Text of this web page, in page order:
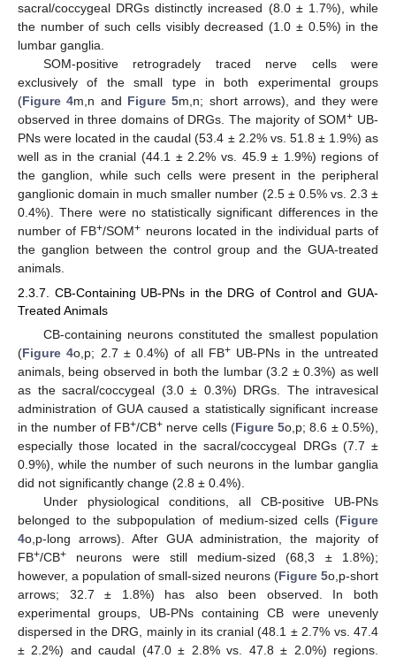
sacral/coccygeal DRGs distinctly increased (8.0 ± 1.7%), while
the number of such cells visibly decreased (1.0 ± 0.5%) in the
lumbar ganglia.
SOM-positive retrogradely traced nerve cells were
exclusively of the small type in both experimental groups
(Figure 4m,n and Figure 5m,n; short arrows), and they were
observed in three domains of DRGs. The majority of SOM+ UB-
PNs were located in the caudal (53.4 ± 2.2% vs. 51.8 ± 1.9%) as
well as in the cranial (44.1 ± 2.2% vs. 45.9 ± 1.9%) regions of
the ganglion, while such cells were present in the peripheral
ganglionic domain in much smaller number (2.5 ± 0.5% vs. 2.3 ±
0.4%). There were no statistically significant differences in the
number of FB+/SOM+ neurons located in the individual parts of
the ganglion between the control group and the GUA-treated
animals.
2.3.7. CB-Containing UB-PNs in the DRG of Control and GUA-
Treated Animals
CB-containing neurons constituted the smallest population
(Figure 4o,p; 2.7 ± 0.4%) of all FB+UB-PNs in the untreated
animals, being observed in both the lumbar (3.2 ± 0.3%) as well
as the sacral/coccygeal (3.0 ± 0.3%) DRGs. The intravesical
administration of GUA caused a statistically significant increase
in the number of FB+/CB+ nerve cells (Figure 5o,p; 8.6 ± 0.5%),
especially those located in the sacral/coccygeal DRGs (7.7 ±
0.9%), while the number of such neurons in the lumbar ganglia
did not significantly change (2.8 ± 0.4%).
Under physiological conditions, all CB-positive UB-PNs
belonged to the subpopulation of medium-sized cells (Figure
4o,p-long arrows). After GUA administration, the majority of
FB+/CB+ neurons were still medium-sized (68,3 ± 1.8%);
however, a population of small-sized neurons (Figure 5o,p-short
arrows; 32.7 ± 1.8%) has also been observed. In both
experimental groups, UB-PNs containing CB were unevenly
dispersed in the DRG, mainly in its cranial (48.1 ± 2.7% vs. 47.4
± 2.2%) and caudal (47.0 ± 2.8% vs. 47.8 ± 2.0%) regions.